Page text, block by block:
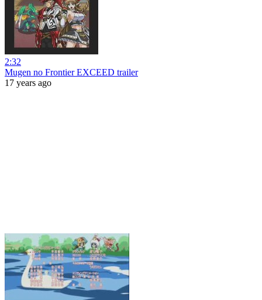
2:32
Mugen no Frontier EXCEED trailer
17 years ago